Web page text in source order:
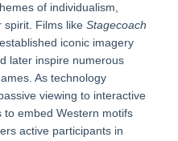
of individualism,
spirit. Films like Stagecoach
iconic imagery
later inspire numerous
As technology
viewing to interactive
to embed Western motifs
active participants in